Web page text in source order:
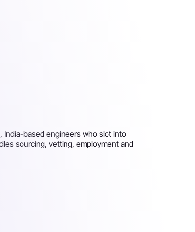
India-based engineers who slot into
sourcing, vetting, employment and